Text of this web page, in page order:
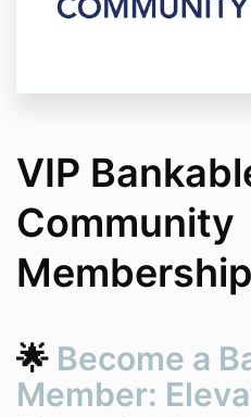
VIP
Community
Membership
🌟 Become a
Member: